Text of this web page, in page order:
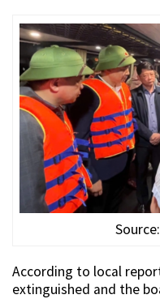
According to local
extinguished and the